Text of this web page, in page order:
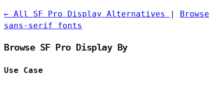
← All SF Pro Display Alternatives
Browse
sans-serif fonts
Browse SF Pro Display By
Use Case